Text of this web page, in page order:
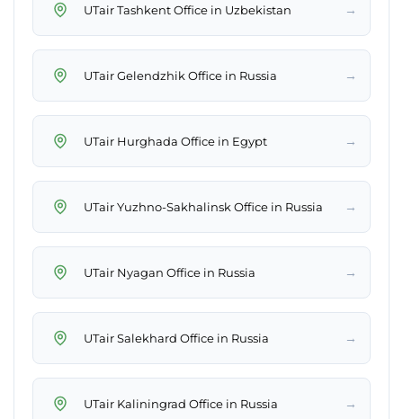
UTair Tashkent Office in Uzbekistan →
UTair Gelendzhik Office in Russia →
UTair Hurghada Office in Egypt →
UTair Yuzhno-Sakhalinsk Office in Russia →
UTair Nyagan Office in Russia →
UTair Salekhard Office in Russia →
UTair Kaliningrad Office in Russia →